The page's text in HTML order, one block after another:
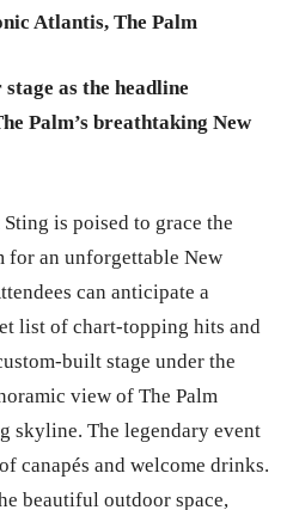
Atlantis, The Palm
as the headline
Palm’s breathtaking New
is poised to grace the
for an unforgettable New
can anticipate a
list of chart-topping hits and
built stage under the
view of The Palm
skyline. The legendary event
canapés and welcome drinks.
beautiful outdoor space,